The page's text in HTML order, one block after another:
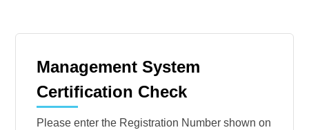
Management System
Certification Check
Please enter the Registration Number shown on